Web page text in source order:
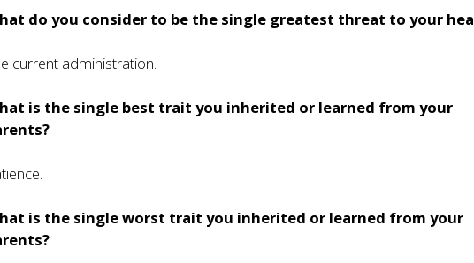
do you consider to be the single greatest threat to your
current administration.
is the single best trait you inherited or learned from your
is the single worst trait you inherited or learned from your